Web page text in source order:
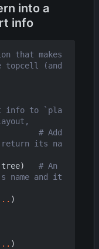
into a
info
that makes
topcell (and
info to `pla
# Add
its na
tree)
# An
name and it
)
)